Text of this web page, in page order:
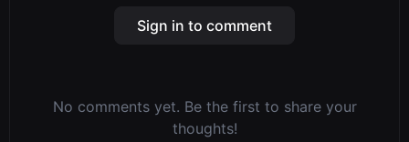
Sign in to comment
No comments yet. Be the first to share your
thoughts!